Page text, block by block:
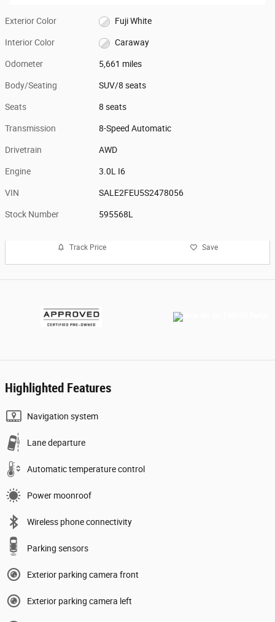
Exterior Color Fuji White
Interior Color Caraway
Odometer 5,661 miles
Body/Seating SUV/8 seats
Seats 8 seats
Transmission 8-Speed Automatic
Drivetrain AWD
Engine 3.0L I6
VIN SALE2FEU5S2478056
Stock Number 595568L
Track Price Save
Highlighted Features
Navigation system
Lane departure
Automatic temperature control
Power moonroof
Wireless phone connectivity
Parking sensors
Exterior parking camera front
Exterior parking camera left